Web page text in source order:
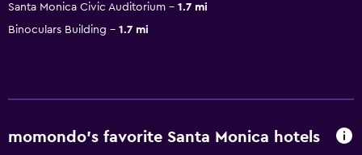
Santa Monica Civic Auditorium
1.7 mi
Binoculars Building
1.7 mi
momondo’s favorite Santa Monica hotels